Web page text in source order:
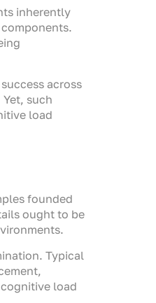
inherently
across
such
load
founded
ought to be
Typical
load